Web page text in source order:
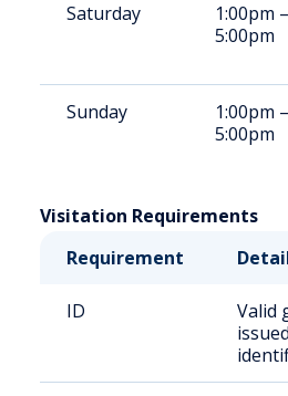
Saturday
1:00pm –
5:00pm
Sunday
1:00pm –
5:00pm
Visitation Requirements
Requirement
ID
Valid